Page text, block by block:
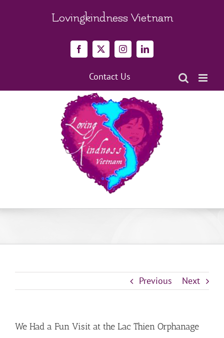
Lovingkindness Vietnam
Facebook
X InstagramLinkedIn
Contact Us
Previous Next
We Had a Fun Visit at the Lac Thien Orphanage